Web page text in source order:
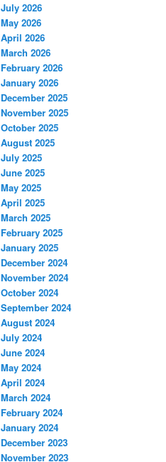
July 2026
May 2026
April 2026
March 2026
February 2026
January 2026
December 2025
November 2025
October 2025
August 2025
July 2025
June 2025
May 2025
April 2025
March 2025
February 2025
January 2025
December 2024
November 2024
October 2024
September 2024
August 2024
July 2024
June 2024
May 2024
April 2024
March 2024
February 2024
January 2024
December 2023
November 2023